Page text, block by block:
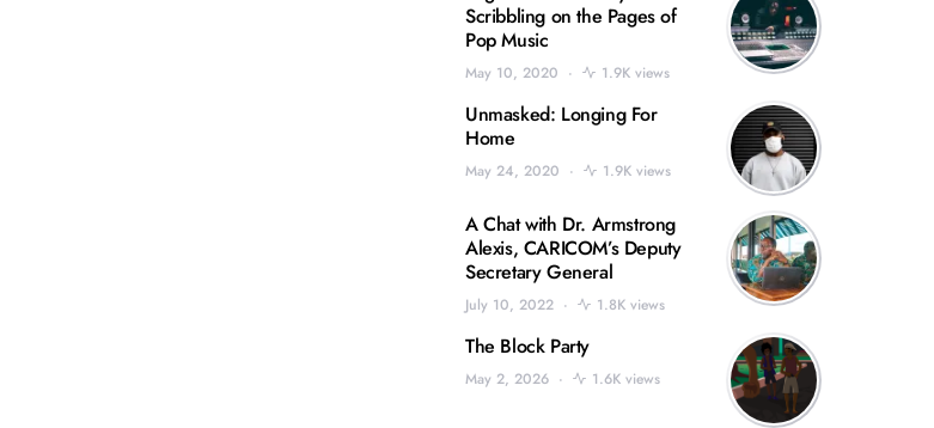
Scribbling on the Pages of
Pop Music
May 10, 2020 1.9K views
Unmasked: Longing For
Home
May 24, 2020 1.9K views
A Chat with Dr. Armstrong
Alexis, CARICOM’s Deputy
Secretary General
July 10, 2022 1.8K views
The Block Party
May 2, 2026 1.6K views